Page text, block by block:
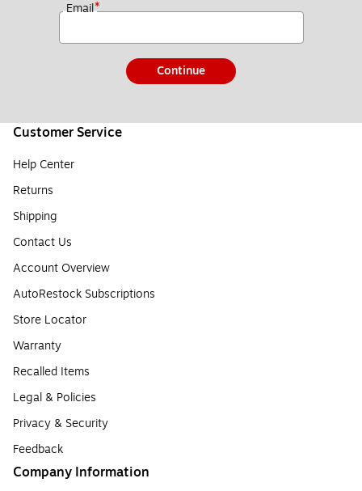
Email*
Continue
Customer Service
Help Center
Returns
Shipping
Contact Us
Account Overview
AutoRestock Subscriptions
Store Locator
Warranty
Recalled Items
Legal & Policies
Privacy & Security
Feedback
Company Information